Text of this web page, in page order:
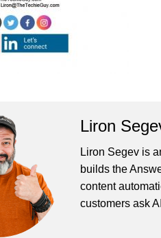
Liron
Liron Segev is
builds the
content
customers ask